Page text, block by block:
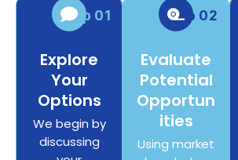
Step 01
Explore
Your
Options
We begin by
discussing
Step 02
Evaluate
Potential
Opportun
ities
Using market